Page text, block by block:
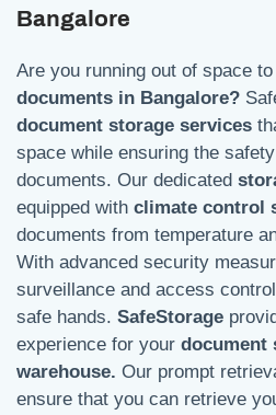
Bangalore
Are you running out of space to
documents in Bangalore?
document storage services
space while ensuring the
documents. Our dedicated
equipped with climate control
documents from temperature
With advanced security
surveillance and access
safe hands. SafeStorage
experience for your document
warehouse. Our prompt
ensure that you can retrieve